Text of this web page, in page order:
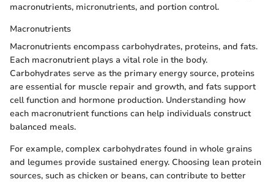
macronutrients, micronutrients, and portion control.
Macronutrients
Macronutrients encompass carbohydrates, proteins, and fats.
Each macronutrient plays a vital role in the body.
Carbohydrates serve as the primary energy source, proteins
are essential for muscle repair and growth, and fats support
cell function and hormone production. Understanding how
each macronutrient functions can help individuals construct
balanced meals.
For example, complex carbohydrates found in whole grains
and legumes provide sustained energy. Choosing lean protein
sources, such as chicken or beans, can contribute to better